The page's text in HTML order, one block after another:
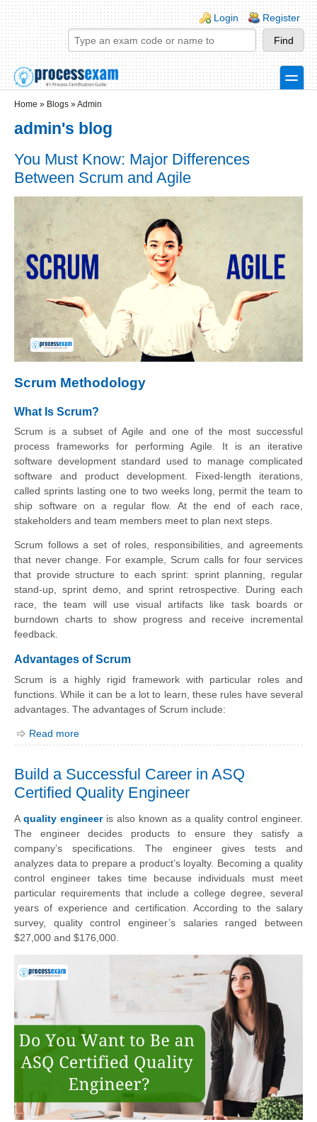
Skip to main content
Skip to search
Login links
Login Register
toggle
Home » Blogs »Admin
admin's blog
You Must Know: Major Differences
Between Scrum and Agile
Scrum Methodology
What Is Scrum?
Scrum is a subset of Agile and one of the most successful
process frameworks for performing Agile. It is an iterative
software development standard used to manage complicated
software and product development. Fixed-length iterations,
called sprints lasting one to two weeks long, permit the team to
ship software on a regular flow. At the end of each race,
stakeholders and team members meet to plan next steps.
Scrum follows a set of roles, responsibilities, and agreements
that never change. For example, Scrum calls for four services
that provide structure to each sprint: sprint planning, regular
stand-up, sprint demo, and sprint retrospective. During each
race, the team will use visual artifacts like task boards or
burndown charts to show progress and receive incremental
feedback.
Advantages of Scrum
Scrum is a highly rigid framework with particular roles and
functions. While it can be a lot to learn, these rules have several
advantages. The advantages of Scrum include:
Read more
Build a Successful Career in ASQ
Certified Quality Engineer
A quality engineeris also known as a quality control engineer.
The engineer decides products to ensure they satisfy a
company’s specifications. The engineer gives tests and
analyzes data to prepare a product’s loyalty. Becoming a quality
control engineer takes time because individuals must meet
particular requirements that include a college degree, several
years of experience and certification. According to the salary
survey, quality control engineer’s salaries ranged between
$27,000 and $176,000.